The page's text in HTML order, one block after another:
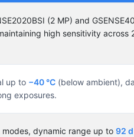
(2 MP) and
high sensitivity across
up to −40 °C (below ambient),
exposures.
modes, dynamic range up to 92